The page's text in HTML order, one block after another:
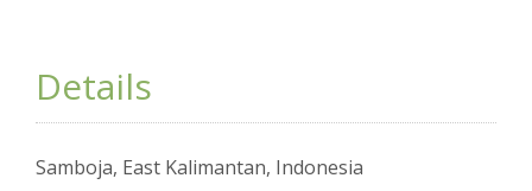
Details
Samboja, East Kalimantan, Indonesia